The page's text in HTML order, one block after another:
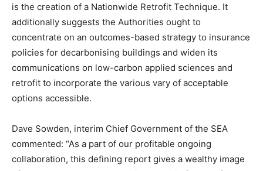
is the creation of a Nationwide Retrofit Technique. It
additionally suggests the Authorities ought to
concentrate on an outcomes-based strategy to insurance
policies for decarbonising buildings and widen its
communications on low-carbon applied sciences and
retrofit to incorporate the various vary of acceptable
options accessible.
Dave Sowden, interim Chief Government of the SEA
commented: “As a part of our profitable ongoing
collaboration, this defining report gives a wealthy image